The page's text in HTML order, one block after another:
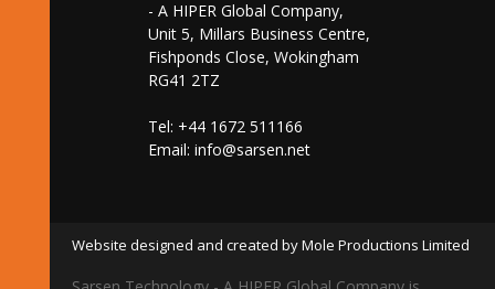
- A HIPER Global Company,
Unit 5, Millars Business Centre,
Fishponds Close, Wokingham
RG41 2TZ
Tel: +44 1672 511166
Email: info@sarsen.net
Website designed and created by Mole Productions Limited